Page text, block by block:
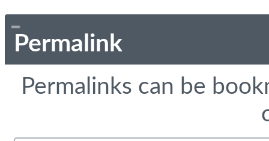
Permalink
Permalinks can be